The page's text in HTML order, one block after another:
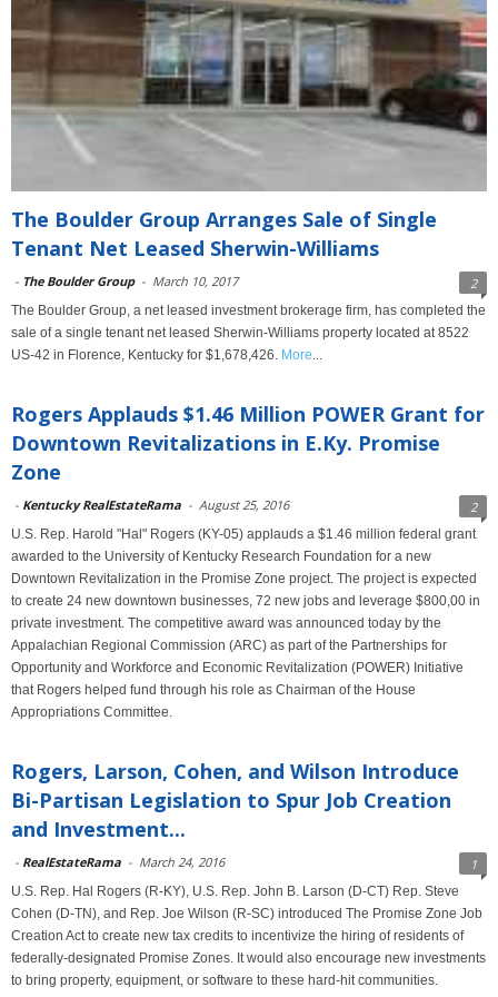
The Boulder Group Arranges Sale of Single
Tenant Net Leased Sherwin-Williams
- The Boulder Group - March 10, 2017 2
The Boulder Group, a net leased investment brokerage firm, has completed the
sale of a single tenant net leased Sherwin-Williams property located at 8522
US-42 in Florence, Kentucky for $1,678,426. More...
Rogers Applauds $1.46 Million POWER Grant for
Downtown Revitalizations in E.Ky. Promise
Zone
- Kentucky RealEstateRama - August 25, 2016 2
U.S. Rep. Harold "Hal" Rogers (KY-05) applauds a $1.46 million federal grant
awarded to the University of Kentucky Research Foundation for a new
Downtown Revitalization in the Promise Zone project. The project is expected
to create 24 new downtown businesses, 72 new jobs and leverage $800,00 in
private investment. The competitive award was announced today by the
Appalachian Regional Commission (ARC) as part of the Partnerships for
Opportunity and Workforce and Economic Revitalization (POWER) Initiative
that Rogers helped fund through his role as Chairman of the House
Appropriations Committee.
Rogers, Larson, Cohen, and Wilson Introduce
Bi-Partisan Legislation to Spur Job Creation
and Investment...
- RealEstateRama - March 24, 2016 1
U.S. Rep. Hal Rogers (R-KY), U.S. Rep. John B. Larson (D-CT) Rep. Steve
Cohen (D-TN), and Rep. Joe Wilson (R-SC) introduced The Promise Zone Job
Creation Act to create new tax credits to incentivize the hiring of residents of
federally-designated Promise Zones. It would also encourage new investments
to bring property, equipment, or software to these hard-hit communities.